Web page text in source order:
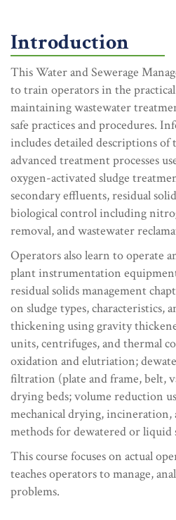
Introduction
This Water and Sewerage
to train operators in the
maintaining wastewater
safe practices and procedures.
includes detailed descriptions of
advanced treatment processes
oxygen-activated sludge
secondary effluents, residual
biological control including
removal, and wastewater
Operators also learn to operate
plant instrumentation
residual solids management
on sludge types, characteristics,
thickening using gravity
units, centrifuges, and thermal
oxidation and elutriation;
filtration (plate and frame, belt,
drying beds; volume reduction
mechanical drying, incineration,
methods for dewatered or liquid
This course focuses on actual
teaches operators to manage,
problems.